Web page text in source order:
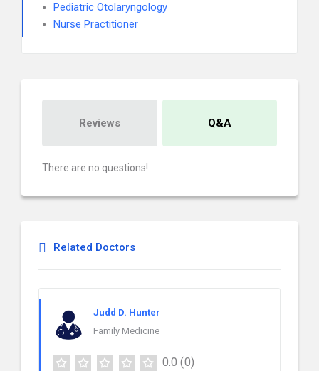
Pediatric Otolaryngology
Nurse Practitioner
Reviews Q&A
There are no questions!
Related Doctors
Judd D. Hunter
Family Medicine
0.0 (0)